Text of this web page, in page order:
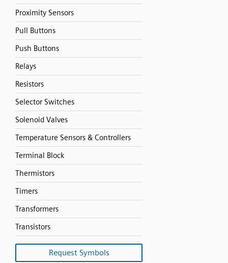
Proximity Sensors
Pull Buttons
Push Buttons
Relays
Resistors
Selector Switches
Solenoid Valves
Temperature Sensors & Controllers
Terminal Block
Thermistors
Timers
Transformers
Transistors
Request Symbols